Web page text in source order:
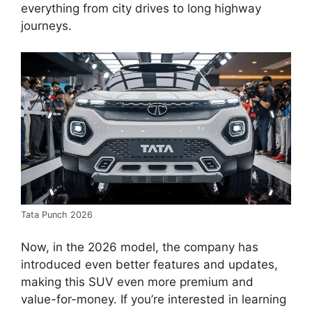
everything from city drives to long highway
journeys.
Tata Punch 2026
Now, in the 2026 model, the company has
introduced even better features and updates,
making this SUV even more premium and
value-for-money. If you’re interested in learning